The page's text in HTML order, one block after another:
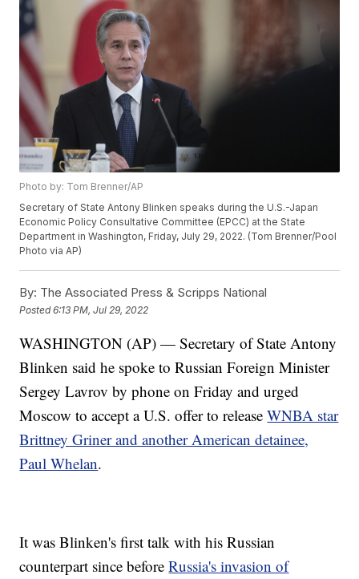
Photo by: Tom Brenner/AP
Secretary of State Antony Blinken speaks during the U.S.-Japan
Economic Policy Consultative Committee (EPCC) at the State
Department in Washington, Friday, July 29, 2022. (Tom Brenner/Pool
Photo via AP)
By: The Associated Press & Scripps National
Posted6:13 PM, Jul 29, 2022
WASHINGTON (AP) — Secretary of State Antony
Blinken said he spoke to Russian Foreign Minister
Sergey Lavrov by phone on Friday and urged
Moscow to accept a U.S. offer to releaseWNBA star
Brittney Griner and another American detainee,
Paul Whelan.
It was Blinken's first talk with his Russian
counterpart since beforeRussia's invasion of